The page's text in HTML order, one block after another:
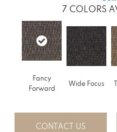
7 COLORS
Fancy
Forward
Wide Focus
CONTACT US